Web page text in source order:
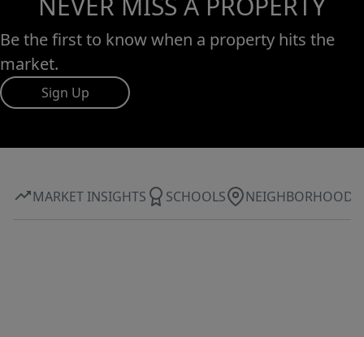
Be the first to know when a property hits the
market.
Sign Up
MARKET INSIGHTS SCHOOLS NEIGHBORHOOD